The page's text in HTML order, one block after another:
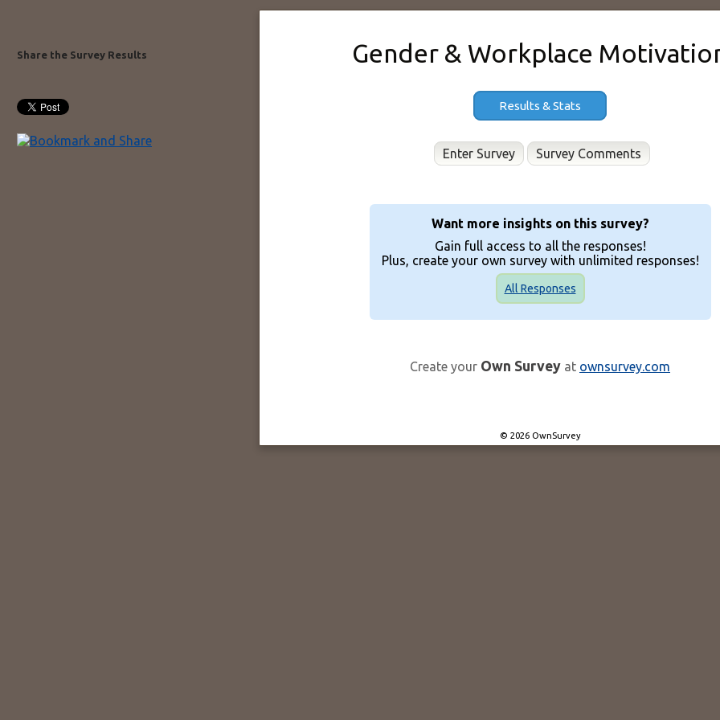
Share the Survey Results Gender & Workplace
Results & Stats
Enter Survey
Want more insights on this survey?
Gain full access to all the responses!
Plus, create your own survey with unlimited responses!
All Responses
Create your Own Survey at ownsurvey.com
© 2026 OwnSurvey